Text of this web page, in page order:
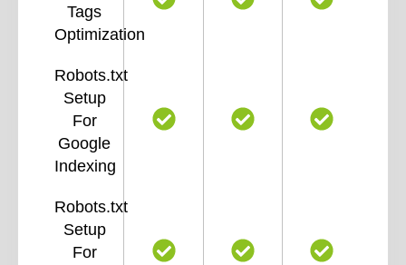
Tags
Optimization
Robots.txt
Setup
For
Google
Indexing
Robots.txt
Setup
For